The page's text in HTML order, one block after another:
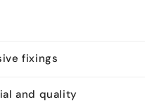
fixings
and quality